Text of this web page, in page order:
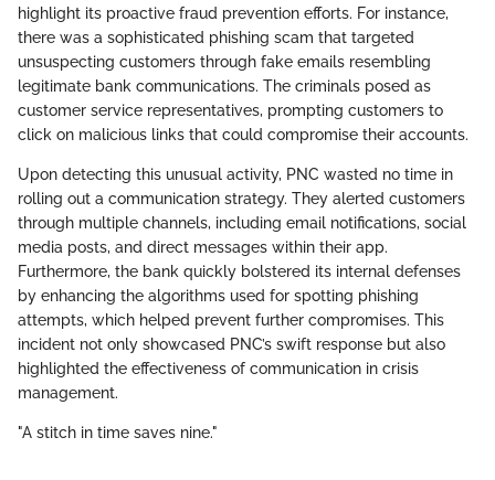
highlight its proactive fraud prevention efforts. For instance,
there was a sophisticated phishing scam that targeted
unsuspecting customers through fake emails resembling
legitimate bank communications. The criminals posed as
customer service representatives, prompting customers to
click on malicious links that could compromise their accounts.
Upon detecting this unusual activity, PNC wasted no time in
rolling out a communication strategy. They alerted customers
through multiple channels, including email notifications, social
media posts, and direct messages within their app.
Furthermore, the bank quickly bolstered its internal defenses
by enhancing the algorithms used for spotting phishing
attempts, which helped prevent further compromises. This
incident not only showcased PNC’s swift response but also
highlighted the effectiveness of communication in crisis
management.
"A stitch in time saves nine."